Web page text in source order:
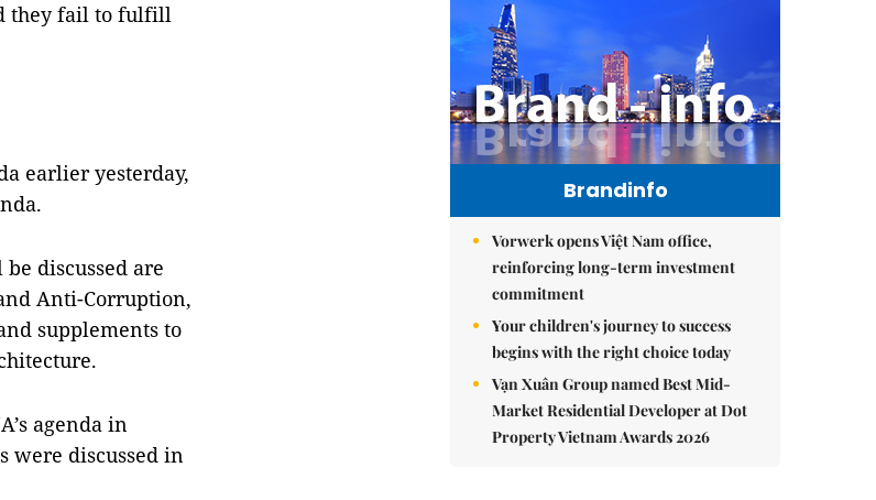
they fail to fulfill
earlier yesterday,
discussed are
Anti-Corruption,
supplements to
agenda in
were discussed in
Brandinfo
Vorwerk opens Việt Nam office,
reinforcing long-term investment
commitment
Your children's journey to success
begins with the right choice today
Vạn Xuân Group named Best Mid-
Market Residential Developer at Dot
Property Vietnam Awards 2026